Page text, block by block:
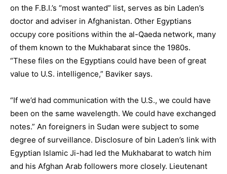
on the F.B.I.’s “most wanted” list, serves as bin Laden’s
doctor and adviser in Afghanistan. Other Egyptians
occupy core positions within the al-Qaeda network, many
of them known to the Mukhabarat since the 1980s.
“These files on the Egyptians could have been of great
value to U.S. intelligence,” Baviker says.
“If we’d had communication with the U.S., we could have
been on the same wavelength. We could have exchanged
notes.” An foreigners in Sudan were subject to some
degree of surveillance. Disclosure of bin Laden’s link with
Egyptian Islamic Ji-had led the Mukhabarat to watch him
and his Afghan Arab followers more closely. Lieutenant